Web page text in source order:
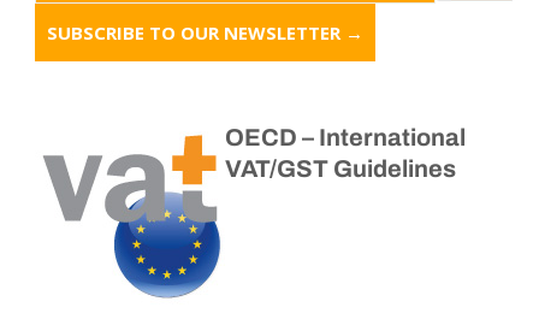
SUBSCRIBE TO OUR NEWSLETTER →
OECD – International
VAT/GST Guidelines